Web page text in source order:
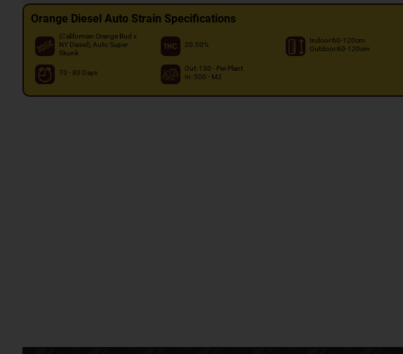
Orange Diesel Auto Strain Specifications
(Californian Orange Bud x
NY Diesel), Auto Super
Skunk
20.00%
Indoor:60-120cm
Outdoor:60-120cm
70 - 80 Days
Out: 130 - Per Plant
In: 500 - M2